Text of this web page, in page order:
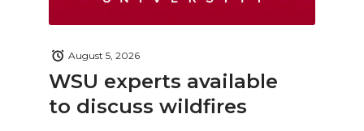
WSU experts available
to discuss wildfires
August 5, 2026